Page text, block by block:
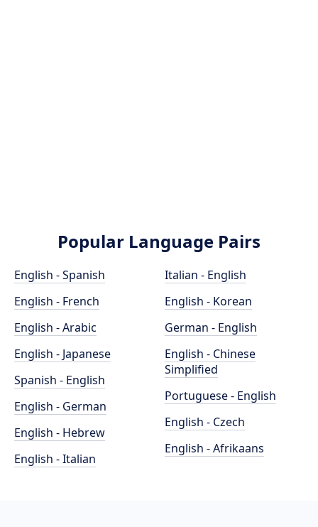
Popular Language Pairs
English - Spanish
English - French
English - Arabic
English - Japanese
Spanish - English
English - German
English - Hebrew
English - Italian
Italian - English
English - Korean
German - English
English - Chinese
Simplified
Portuguese - English
English - Czech
English - Afrikaans